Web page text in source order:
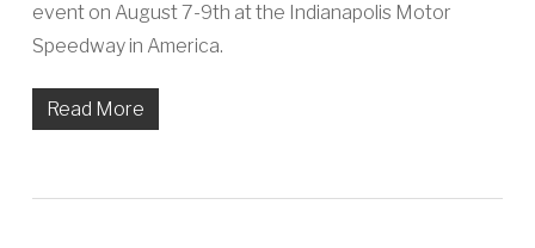
event on August 7-9th at the Indianapolis Motor
Speedway in America.
Read More